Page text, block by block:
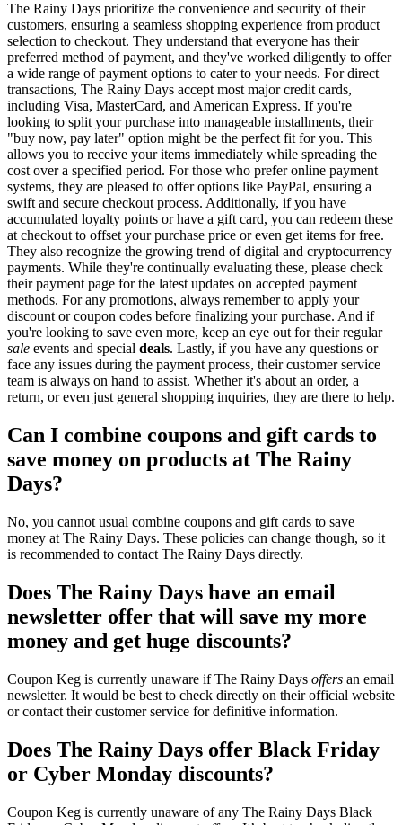
The Rainy Days prioritize the convenience and security of their
customers, ensuring a seamless shopping experience from product
selection to checkout. They understand that everyone has their
preferred method of payment, and they've worked diligently to offer
a wide range of payment options to cater to your needs. For direct
transactions, The Rainy Days accept most major credit cards,
including Visa, MasterCard, and American Express. If you're
looking to split your purchase into manageable installments, their
"buy now, pay later" option might be the perfect fit for you. This
allows you to receive your items immediately while spreading the
cost over a specified period. For those who prefer online payment
systems, they are pleased to offer options like PayPal, ensuring a
swift and secure checkout process. Additionally, if you have
accumulated loyalty points or have a gift card, you can redeem these
at checkout to offset your purchase price or even get items for free.
They also recognize the growing trend of digital and cryptocurrency
payments. While they're continually evaluating these, please check
their payment page for the latest updates on accepted payment
methods. For any promotions, always remember to apply your
discount or coupon codes before finalizing your purchase. And if
you're looking to save even more, keep an eye out for their regular
sale events and special deals. Lastly, if you have any questions or
face any issues during the payment process, their customer service
team is always on hand to assist. Whether it's about an order, a
return, or even just general shopping inquiries, they are there to help.
Can I combine coupons and gift cards to
save money on products at The Rainy
Days?
No, you cannot usual combine coupons and gift cards to save
money at The Rainy Days. These policies can change though, so it
is recommended to contact The Rainy Days directly.
Does The Rainy Days have an email
newsletter offer that will save my more
money and get huge discounts?
Coupon Keg is currently unaware if The Rainy Days offers an email
newsletter. It would be best to check directly on their official website
or contact their customer service for definitive information.
Does The Rainy Days offer Black Friday
or Cyber Monday discounts?
Coupon Keg is currently unaware of any The Rainy Days Black